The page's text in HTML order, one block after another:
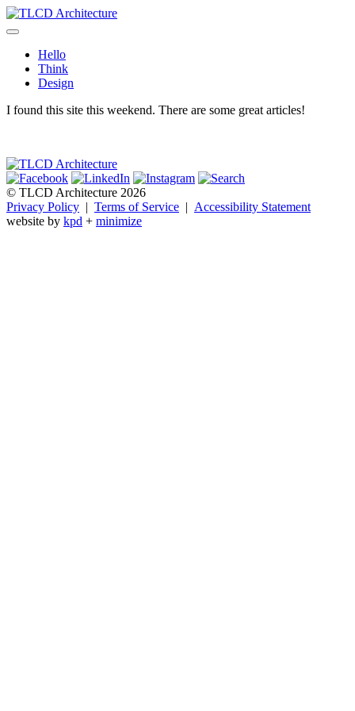
Skip
to
expanding through design excellence, diversity of work and
community enrichment.
Hello
Think
Design
I found this site this weekend. There are some great articles!
© TLCD Architecture 2026
Privacy Policy | Terms of Service | Accessibility Statement
website by kpd + minimize